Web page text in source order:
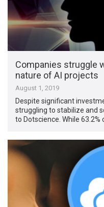
Companies struggle
nature of AI projects
August 1, 2019
Despite significant
struggling to stabilize and
to Dotscience. While 63.2%